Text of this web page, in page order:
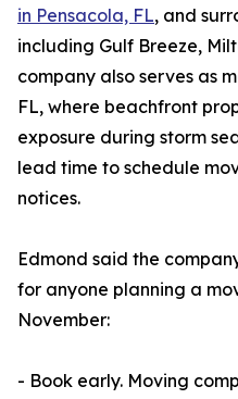
in Pensacola, FL, and
including Gulf Breeze,
company also serves as
FL, where beachfront
exposure during storm
lead time to schedule
notices.
Edmond said the
for anyone planning a
November:
- Book early. Moving